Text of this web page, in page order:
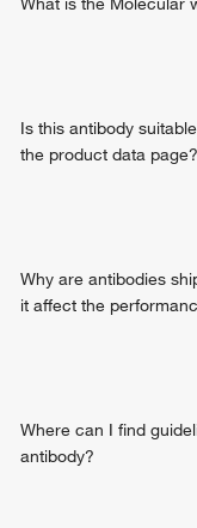
Is this antibody
the product data page?
Why are antibodies
it affect the
Where can I find
antibody?